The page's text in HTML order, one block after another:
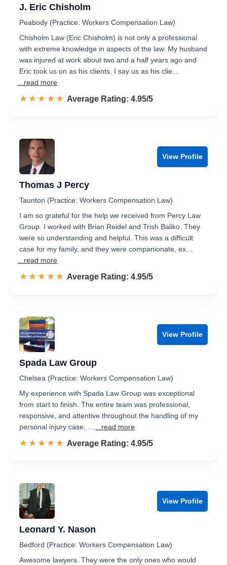
J. Eric Chisholm
Peabody (Practice: Workers Compensation Law)
Chisholm Law (Eric Chisholm) is not only a professional
with extreme knowledge in aspects of the law. My husband
was injured at work about two and a half years ago and
Eric took us on as his clients. I say us as his clie…
...read more
☆☆☆☆☆
★★★★★ Rated 5.0 out of 5
Average Rating: 4.95/5
View Profile
Thomas J Percy
Taunton (Practice: Workers Compensation Law)
I am so grateful for the help we received from Percy Law
Group. I worked with Brian Reidel and Trish Baliko. They
were so understanding and helpful. This was a difficult
case for my family, and they were companionate, ex…
...read more
☆☆☆☆☆
★★★★★ Rated 5.0 out of 5
Average Rating: 4.95/5
View Profile
Spada Law Group
Chelsea (Practice: Workers Compensation Law)
My experience with Spada Law Group was exceptional
from start to finish. The entire team was professional,
responsive, and attentive throughout the handling of my
personal injury case. …
...read more
☆☆☆☆☆
★★★★★ Rated 5.0 out of 5
Average Rating: 4.95/5
View Profile
Leonard Y. Nason
Bedford (Practice: Workers Compensation Law)
Awesome lawyers. They were the only ones who would